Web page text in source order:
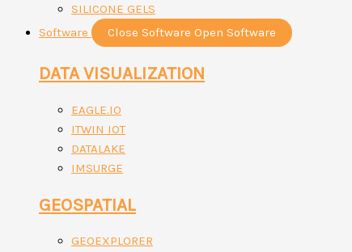
SILICONE GELS
Software
Close Software Open Software
DATA VISUALIZATION
EAGLE.IO
ITWIN IOT
DATALAKE
IMSURGE
GEOSPATIAL
GEOEXPLORER